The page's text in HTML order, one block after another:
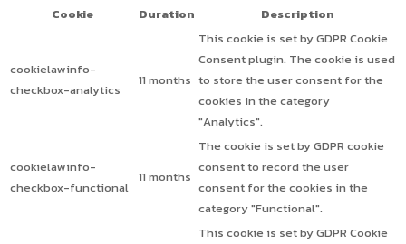
Cookie
Duration Description
cookielawinfo-
checkbox-analytics
11 months
This cookie is set by GDPR Cookie
Consent plugin. The cookie is used
to store the user consent for the
cookies in the category
"Analytics".
cookielawinfo-
checkbox-functional
11 months
The cookie is set by GDPR cookie
consent to record the user
consent for the cookies in the
category "Functional".
This cookie is set by GDPR Cookie